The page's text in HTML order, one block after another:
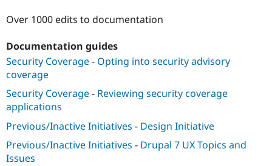
Drupal for
Healthcare
Themes
Drupal
News &
Forum
Slack
Become a
Drupal
Over 1000 edits to documentation
Documentation guides
Security Coverage- Opting into security advisory
coverage
Security Coverage- Reviewing security coverage
applications
Previous/Inactive Initiatives - Design Initiative
Previous/Inactive Initiatives - Drupal 7 UX Topics and
Issues